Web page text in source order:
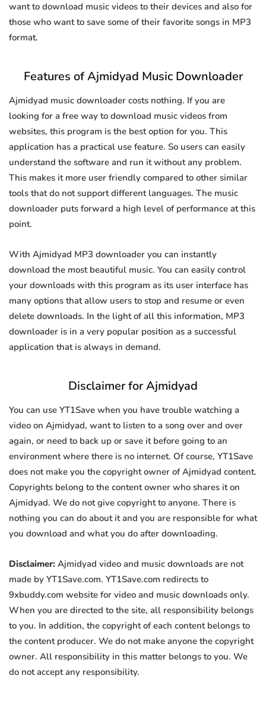
want to download music videos to their devices and also for
those who want to save some of their favorite songs in MP3
format.
Features of Ajmidyad Music Downloader
Ajmidyad music downloader costs nothing. If you are
looking for a free way to download music videos from
websites, this program is the best option for you. This
application has a practical use feature. So users can easily
understand the software and run it without any problem.
This makes it more user friendly compared to other similar
tools that do not support different languages. The music
downloader puts forward a high level of performance at this
point.
With Ajmidyad MP3 downloader you can instantly
download the most beautiful music. You can easily control
your downloads with this program as its user interface has
many options that allow users to stop and resume or even
delete downloads. In the light of all this information, MP3
downloader is in a very popular position as a successful
application that is always in demand.
Disclaimer for Ajmidyad
You can use YT1Save when you have trouble watching a
video on Ajmidyad, want to listen to a song over and over
again, or need to back up or save it before going to an
environment where there is no internet. Of course, YT1Save
does not make you the copyright owner of Ajmidyad content.
Copyrights belong to the content owner who shares it on
Ajmidyad. We do not give copyright to anyone. There is
nothing you can do about it and you are responsible for what
you download and what you do after downloading.
Disclaimer: Ajmidyad video and music downloads are not
made by YT1Save.com. YT1Save.com redirects to
9xbuddy.com website for video and music downloads only.
When you are directed to the site, all responsibility belongs
to you. In addition, the copyright of each content belongs to
the content producer. We do not make anyone the copyright
owner. All responsibility in this matter belongs to you. We
do not accept any responsibility.